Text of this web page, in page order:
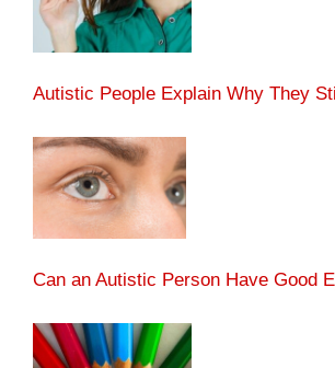
Autistic People Explain Why They
Can an Autistic Person Have Good